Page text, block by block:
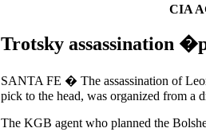
CIA
Trotsky assassination
SANTA FE � The assassination of
pick to the head, was organized from a
The KGB agent who planned the